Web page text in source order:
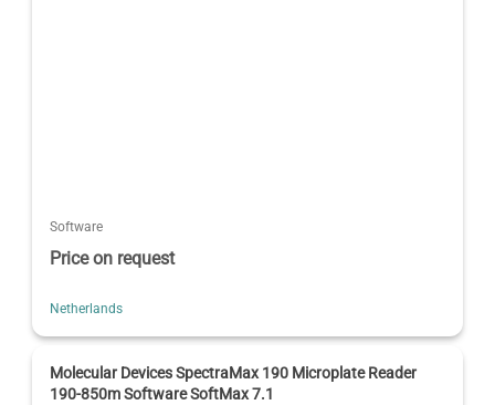
Software
Price on request
Netherlands
Molecular Devices SpectraMax 190 Microplate Reader
190-850m Software SoftMax 7.1